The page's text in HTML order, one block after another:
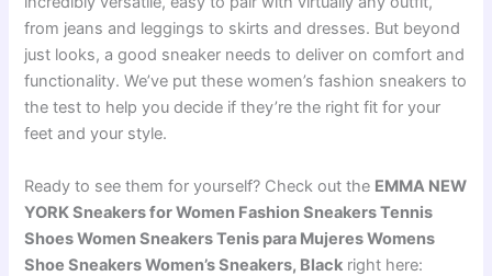
from jeans and leggings to skirts and dresses. But beyond
just looks, a good sneaker needs to deliver on comfort and
functionality. We’ve put these women’s fashion sneakers to
the test to help you decide if they’re the right fit for your
feet and your style.
Ready to see them for yourself? Check out the EMMA NEW
YORK Sneakers for Women Fashion Sneakers Tennis
Shoes Women Sneakers Tenis para Mujeres Womens
Shoe Sneakers Women’s Sneakers, Black right here: